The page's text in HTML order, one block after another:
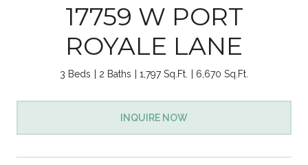
17759 W PORT
ROYALE LANE
3 Beds 2 Baths 1,797 Sq.Ft. 6,670 Sq.Ft.
INQUIRE NOW